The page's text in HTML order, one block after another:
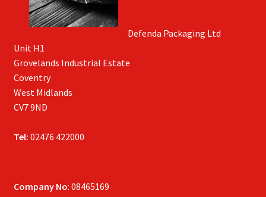
Defenda Packaging Ltd
Unit H1
Grovelands Industrial Estate
Coventry
West Midlands
CV7 9ND
Tel: 02476 422000
Company No: 08465169